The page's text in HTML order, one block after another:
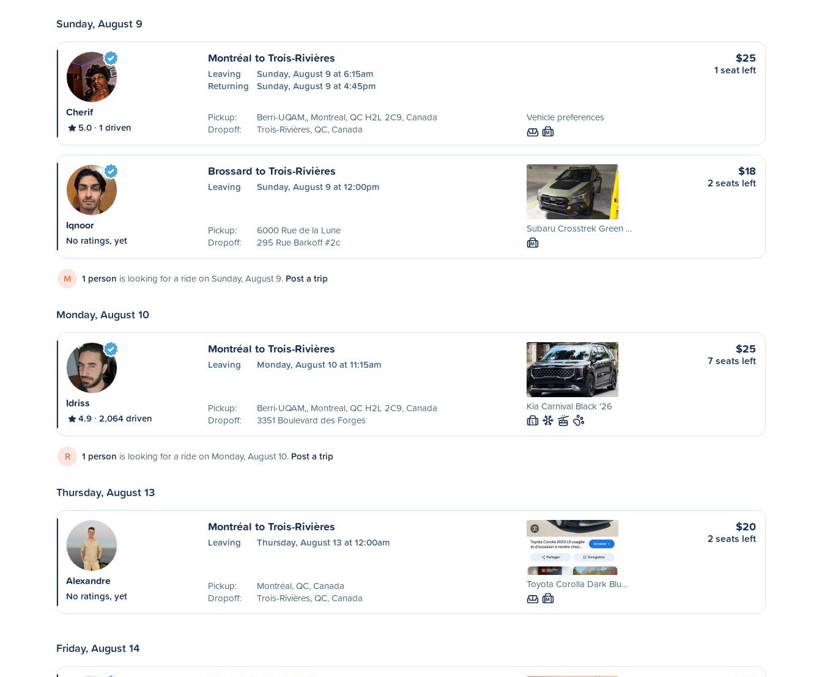
Sunday, August 9
Cherif
5.0 1 driven
Montréal to Trois-Rivières
Leaving
Sunday, August 9 at 6:15am
Returning
Sunday, August 9 at 4:45pm
Pickup:
Berri-UQAM,, Montreal, QC H2L 2C9, Canada
Dropoff:
Trois-Rivières, QC, Canada
Vehicle preferences
M
$25
1 seat left
Iqnoor
No ratings, yet
Brossard to Trois-Rivières
Leaving Sunday, August 9 at 12:00pm
Pickup:
6000 Rue de la Lune
Dropoff:
295 Rue Barkoff #2c
Subaru Crosstrek Green …
M
$18
2 seats left
M 1 person is looking for a ride on Sunday, August 9. Post a trip
Monday, August 10
Idriss
4.9 2,064 driven
Montréal to Trois-Rivières
Leaving Monday, August 10 at 11:15am
Pickup:
Berri-UQAM,, Montreal, QC H2L 2C9, Canada
Dropoff:
3351 Boulevard des Forges
Kia Carnival Black '26
L
$25
7 seats left
R 1 person is looking for a ride on Monday, August 10. Post a trip
Thursday, August 13
Alexandre
No ratings, yet
Montréal to Trois-Rivières
Leaving Thursday, August 13 at 12:00am
Pickup:
Montréal, QC, Canada
Dropoff:
Trois-Rivières, QC, Canada
Toyota Corolla Dark Blu…
M
$20
2 seats left
Friday, August 14